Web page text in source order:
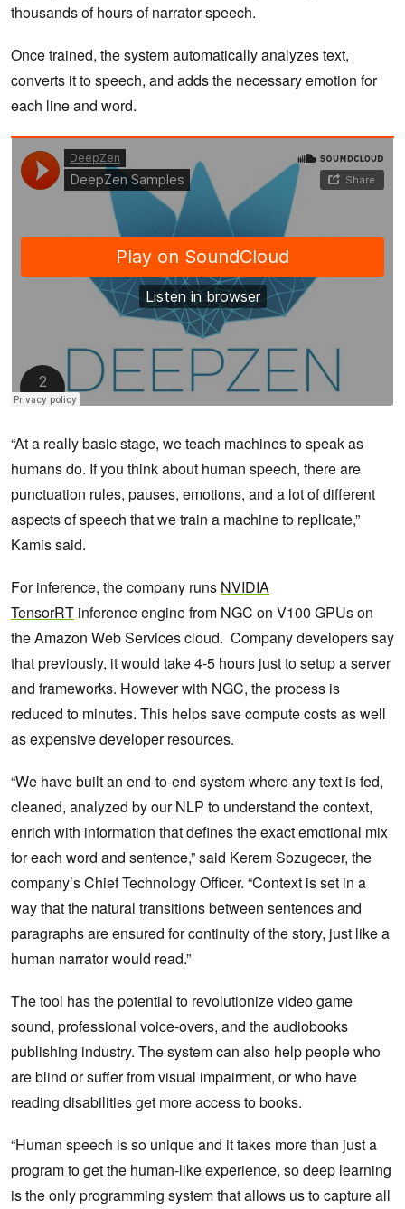
thousands of hours of narrator speech.
Once trained, the system automatically analyzes text,
converts it to speech, and adds the necessary emotion for
each line and word.
“At a really basic stage, we teach machines to speak as
humans do. If you think about human speech, there are
punctuation rules, pauses, emotions, and a lot of different
aspects of speech that we train a machine to replicate,”
Kamis said.
For inference, the company runs NVIDIA
TensorRT inference engine from NGC on V100 GPUs on
the Amazon Web Services cloud. Company developers say
that previously, it would take 4-5 hours just to setup a server
and frameworks. However with NGC, the process is
reduced to minutes. This helps save compute costs as well
as expensive developer resources.
“We have built an end-to-end system where any text is fed,
cleaned, analyzed by our NLP to understand the context,
enrich with information that defines the exact emotional mix
for each word and sentence,” said Kerem Sozugecer, the
company’s Chief Technology Officer. “Context is set in a
way that the natural transitions between sentences and
paragraphs are ensured for continuity of the story, just like a
human narrator would read.”
The tool has the potential to revolutionize video game
sound, professional voice-overs, and the audiobooks
publishing industry. The system can also help people who
are blind or suffer from visual impairment, or who have
reading disabilities get more access to books.
“Human speech is so unique and it takes more than just a
program to get the human-like experience, so deep learning
is the only programming system that allows us to capture all